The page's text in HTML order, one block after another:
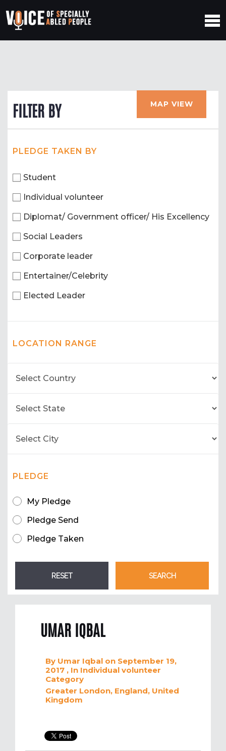
FILTER BY MAP VIEW
PLEDGE TAKEN BY
Student
Individual volunteer
Diplomat/ Government officer/ His Excellency
Social Leaders
Corporate leader
Entertainer/Celebrity
Elected Leader
LOCATION RANGE
PLEDGE
My Pledge
Pledge Send
Pledge Taken
UMAR IQBAL
By Umar Iqbal on September 19,
2017 , In Individual volunteer
Category
Greater London, England, United
Kingdom